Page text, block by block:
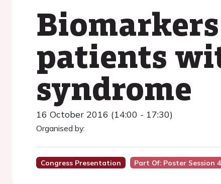
patients
syndrome
16 October 2016 (14:00 - 17:30)
Organised by:
Congress Presentation Part Of: Poster Session